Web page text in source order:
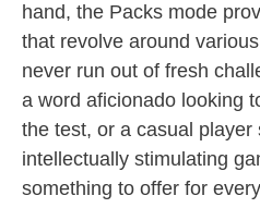
hand, the Packs mode
that revolve around
never run out of fresh
a word aficionado looking
the test, or a casual player
intellectually stimulating
something to offer for